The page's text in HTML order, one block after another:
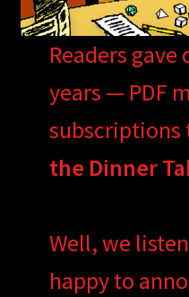
Readers
years — PDF
subscriptions
the Dinner
Well, we
happy to